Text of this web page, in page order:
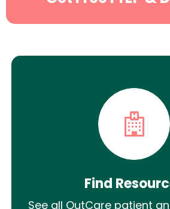
Find
See all OutCare patient